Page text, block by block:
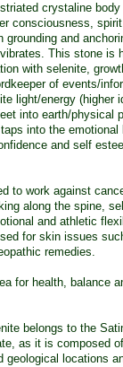
crystaline
consciousness,
and
This stone is
with selenite,
of events/
light/energy
into earth/
into the
and self
to work against
along the spine,
and athletic
for skin issues
remedies.
for health, balance
belongs to the
as it is composed
geological locations